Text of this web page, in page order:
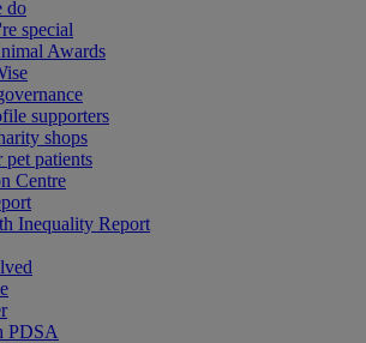
do
special
Awards
supporters
shops
pet patients
Centre
Inequality Report
PDSA